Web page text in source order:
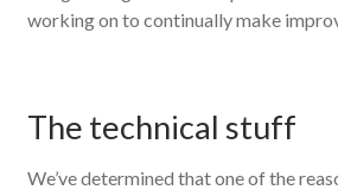
working on to continually make
The technical stuff
We’ve determined that one of the